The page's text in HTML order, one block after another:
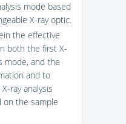
mode based
X-ray optic.
the effective
both the first X-
mode, and the
and to
ray analysis
on the sample